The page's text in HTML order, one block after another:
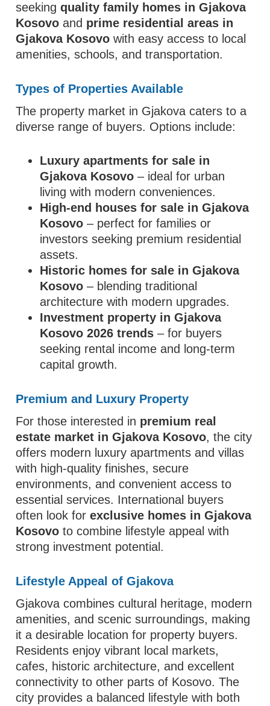
seekingquality family homes in Gjakova
Kosovo and prime residential areas in
Gjakova Kosovo with easy access to local
amenities, schools, and transportation.
Types of Properties Available
The property market in Gjakova caters to a
diverse range of buyers. Options include:
Luxury apartments for sale in
Gjakova Kosovo – ideal for urban
living with modern conveniences.
High-end houses for sale in Gjakova
Kosovo – perfect for families or
investors seeking premium residential
assets.
Historic homes for sale in Gjakova
Kosovo – blending traditional
architecture with modern upgrades.
Investment property in Gjakova
Kosovo 2026 trends – for buyers
seeking rental income and long-term
capital growth.
Premium and Luxury Property
For those interested in premium real
estate market in Gjakova Kosovo, the city
offers modern luxury apartments and villas
with high-quality finishes, secure
environments, and convenient access to
essential services. International buyers
often look forexclusive homes in Gjakova
Kosovo to combine lifestyle appeal with
strong investment potential.
Lifestyle Appeal of Gjakova
Gjakova combines cultural heritage, modern
amenities, and scenic surroundings, making
it a desirable location for property buyers.
Residents enjoy vibrant local markets,
cafes, historic architecture, and excellent
connectivity to other parts of Kosovo. The
city provides a balanced lifestyle with both